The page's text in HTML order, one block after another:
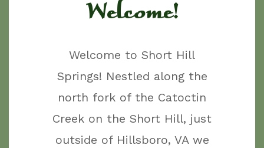
Welcome!
Welcome to Short Hill
Springs! Nestled along the
north fork of the Catoctin
Creek on the Short Hill, just
outside of Hillsboro, VA we